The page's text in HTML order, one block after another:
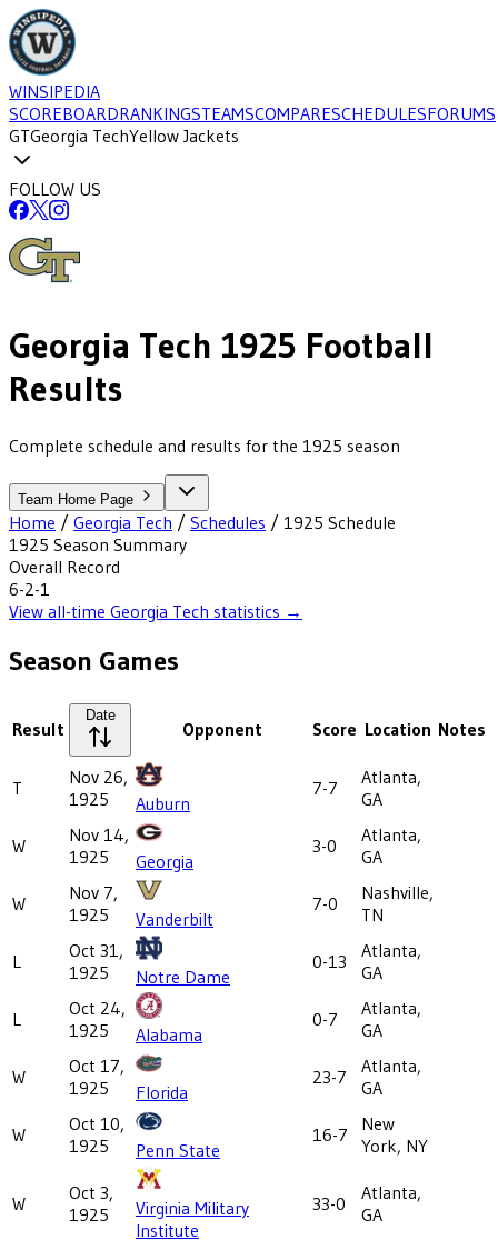
WINSIPEDIA
SCOREBOARDRANKINGSTEAMSCOMPARESCHEDULESFORUMS
GTGeorgia TechYellow Jackets
FOLLOW US
Georgia Tech 1925 Football
Results
Complete schedule and results for the 1925 season
Team Home Page
Home / Georgia Tech / Schedules / 1925 Schedule
1925 Season Summary
Overall Record
6-2-1
View all-time Georgia Tech statistics →
Season Games
Result
Date
Opponent Score Location Notes
T
Nov 26,
1925
Auburn
7-7
Atlanta,
GA
W
Nov 14,
1925
Georgia
3-0
Atlanta,
GA
W
Nov 7,
1925
Vanderbilt
7-0
Nashville,
TN
L
Oct 31,
1925
Notre Dame
0-13
Atlanta,
GA
L
Oct 24,
1925
Alabama
0-7
Atlanta,
GA
W
Oct 17,
1925
Florida
23-7
Atlanta,
GA
W
Oct 10,
1925
Penn State
16-7
New
York, NY
W
Oct 3,
1925
Virginia Military
Institute
33-0
Atlanta,
GA